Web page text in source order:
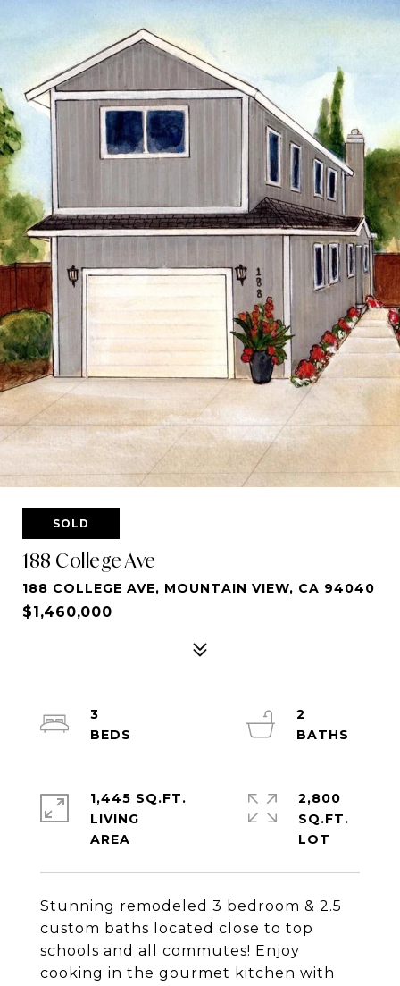
SOLD
188 College Ave
188 COLLEGE AVE, MOUNTAIN VIEW, CA 94040
$1,460,000
Stunning remodeled 3 bedroom & 2.5
custom baths located close to top
schools and all commutes! Enjoy
cooking in the gourmet kitchen with
3
2
1,445 SQ.FT.
LIVING
2,800
SQ.FT.